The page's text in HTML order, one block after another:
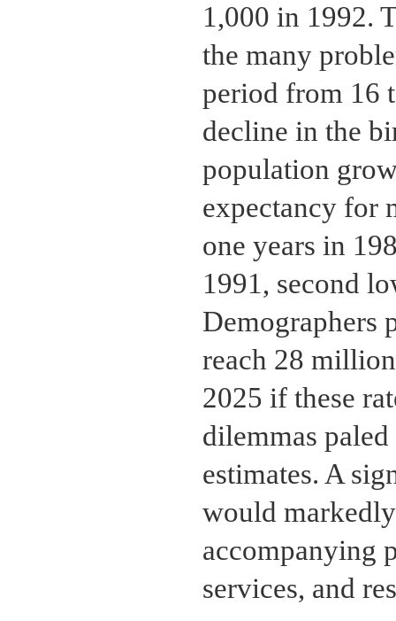
1,000 in 1992.
the many
period from 16
decline in the
population
expectancy for
one years in
1991, second
Demographers
reach 28
2025 if these
dilemmas
estimates. A
would
accompanying
services, and